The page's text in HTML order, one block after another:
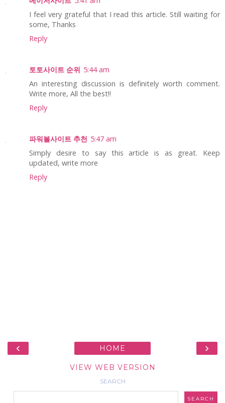
I feel very grateful that I read this article. Still waiting for
some, Thanks
Reply
토토사이트 순위 5:44 am
An interesting discussion is definitely worth comment.
Write more, All the best!!
Reply
파워볼사이트 추천 5:47 am
Simply desire to say this article is as great. Keep
updated, write more
Reply
‹ ›
HOME
VIEW WEB VERSION
SEARCH